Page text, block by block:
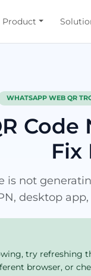
Product
WHATSAPP WEB QR
Fix
is not
desktop
try refreshing
browser, or